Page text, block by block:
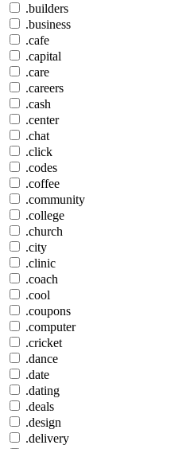
.builders
.business
.cafe
.capital
.care
.careers
.cash
.center
.chat
.click
.codes
.coffee
.community
.college
.church
.city
.clinic
.coach
.cool
.coupons
.computer
.cricket
.dance
.date
.dating
.deals
.design
.delivery